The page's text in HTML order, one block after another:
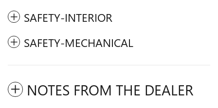
SAFETY-INTERIOR
SAFETY-MECHANICAL
NOTES FROM THE DEALER